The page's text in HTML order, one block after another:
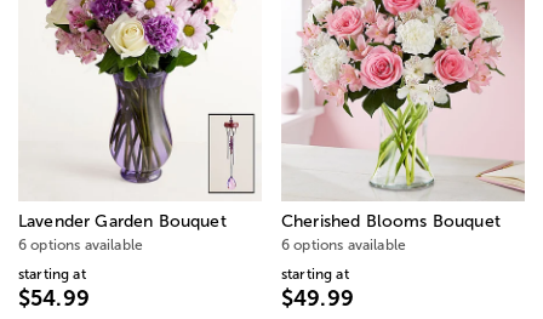
Lavender Garden Bouquet
6 options available
starting at
$54.99
Cherished Blooms Bouquet
6 options available
starting at
$49.99